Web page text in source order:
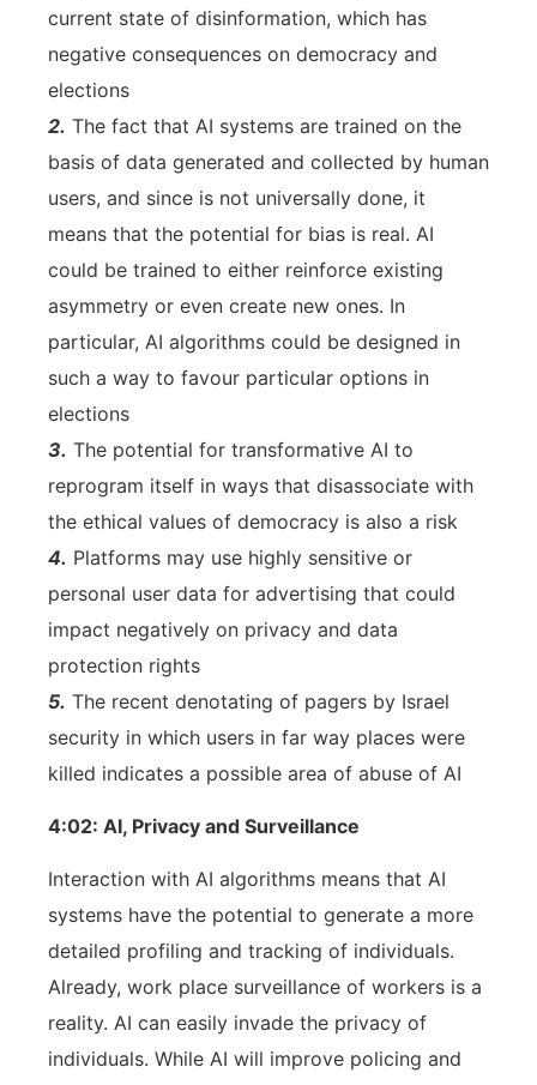
current state of disinformation, which has
negative consequences on democracy and
elections
2. The fact that AI systems are trained on the
basis of data generated and collected by human
users, and since is not universally done, it
means that the potential for bias is real. AI
could be trained to either reinforce existing
asymmetry or even create new ones. In
particular, AI algorithms could be designed in
such a way to favour particular options in
elections
3. The potential for transformative AI to
reprogram itself in ways that disassociate with
the ethical values of democracy is also a risk
4. Platforms may use highly sensitive or
personal user data for advertising that could
impact negatively on privacy and data
protection rights
5. The recent denotating of pagers by Israel
security in which users in far way places were
killed indicates a possible area of abuse of AI
4:02: AI, Privacy and Surveillance
Interaction with AI algorithms means that AI
systems have the potential to generate a more
detailed profiling and tracking of individuals.
Already, work place surveillance of workers is a
reality. AI can easily invade the privacy of
individuals. While AI will improve policing and